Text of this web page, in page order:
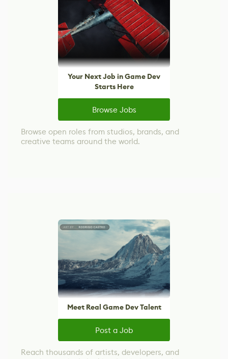
Your Next Job in Game Dev
Starts Here
Browse Jobs
Browse open roles from studios, brands, and
creative teams around the world.
Meet Real Game Dev Talent
Post a Job
Reach thousands of artists, developers, and